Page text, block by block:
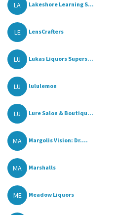
LA Lakeshore Learning S...
LE LensCrafters
LU Lukas Liquors Supers...
LU lululemon
LU Lure Salon & Boutiqu...
MA Margolis Vision: Dr....
MA Marshalls
ME Meadow Liquors